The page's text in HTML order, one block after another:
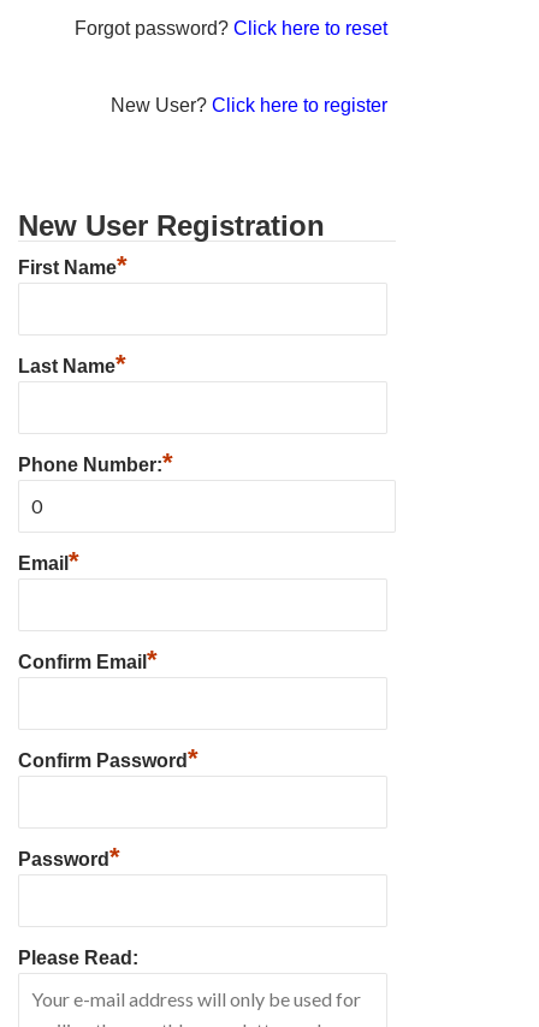
Forgot password?Click here to reset
New User?Click here to register
New User Registration
First Name*
Last Name*
Phone Number:*
Email *
Confirm Email *
Confirm Password*
Password*
Please Read: